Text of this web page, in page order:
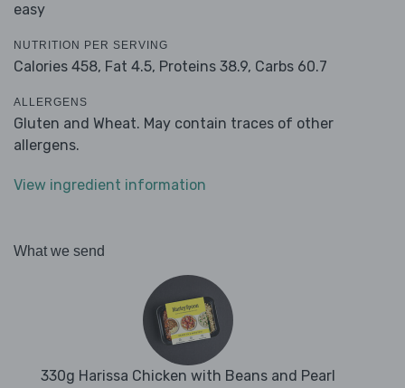
easy
NUTRITION PER SERVING
Calories 458, Fat 4.5, Proteins 38.9, Carbs 60.7
ALLERGENS
Gluten and Wheat. May contain traces of other
allergens.
View ingredient information
What we send
330g Harissa Chicken with Beans and Pearl